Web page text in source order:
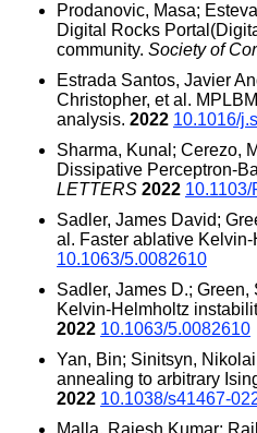
Prodanovic, Masa;
Digital Rocks
community. Society of
Estrada Santos, Javier
Christopher, et al.
analysis. 2022 10.1016/
Sharma, Kunal; Cerezo,
Dissipative Perceptron-
LETTERS 2022
Sadler, James David;
al. Faster ablative
10.1063/5.0082610
Sadler, James D.;
Kelvin-Helmholtz
2022 10.1063/5.0082610
Yan, Bin; Sinitsyn,
annealing to arbitrary
2022 10.1038/s41467-
Malla, Rajesh Kumar;